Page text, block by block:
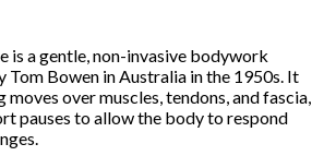
is a gentle, non-invasive bodywork
Tom Bowen in Australia in the 1950s. It
over muscles, tendons, and fascia,
pauses to allow the body to respond